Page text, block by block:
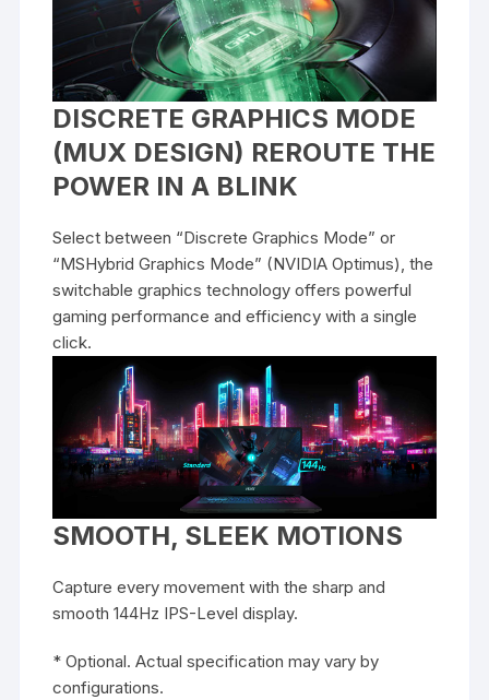
DISCRETE GRAPHICS MODE
(MUX DESIGN) REROUTE THE
POWER IN A BLINK
Select between “Discrete Graphics Mode” or
“MSHybrid Graphics Mode” (NVIDIA Optimus), the
switchable graphics technology offers powerful
gaming performance and efficiency with a single
click.
SMOOTH, SLEEK MOTIONS
Capture every movement with the sharp and
smooth 144Hz IPS-Level display.
* Optional. Actual specification may vary by
configurations.